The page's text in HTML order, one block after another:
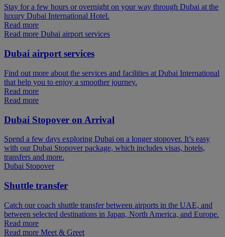
Stay for a few hours or overnight on your way through Dubai at the
luxury Dubai International Hotel.
Read more
Read more Dubai airport services
Dubai airport services
Find out more about the services and facilities at Dubai International
that help you to enjoy a smoother journey.
Read more
Read more
Dubai Stopover on Arrival
Spend a few days exploring Dubai on a longer stopover. It’s easy
with our Dubai Stopover package, which includes visas, hotels,
transfers and more.
Dubai Stopover
Shuttle transfer
Catch our coach shuttle transfer between airports in the UAE, and
between selected destinations in Japan, North America, and Europe.
Read more
Read more Meet & Greet